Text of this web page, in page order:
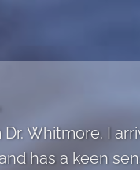
Whitmore. I
has a keen